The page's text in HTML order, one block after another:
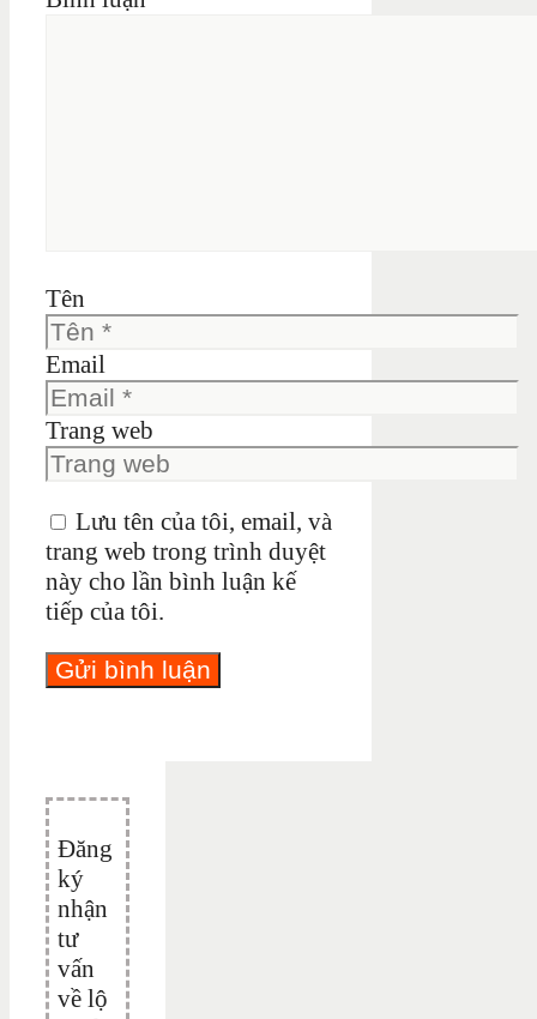
Tên
Email
Trang web
Lưu tên của tôi, email, và
trang web trong trình duyệt
này cho lần bình luận kế
tiếp của tôi.
Đăng
ký
nhận
tư
vấn
về lộ